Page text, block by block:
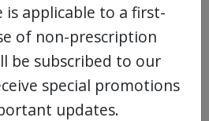
how your body will
not share Renedil, or
with others and keep
out of children’s reach
is applicable to a first-
of non-prescription
be subscribed to our
special promotions
updates.